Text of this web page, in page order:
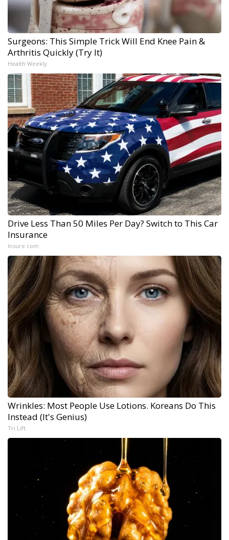
Surgeons: This Simple Trick Will End Knee Pain &
Arthritis Quickly (Try It)
Health Weekly
Drive Less Than 50 Miles Per Day? Switch to This Car
Insurance
Insure.com
Wrinkles: Most People Use Lotions. Koreans Do This
Instead (It's Genius)
Tri Lift